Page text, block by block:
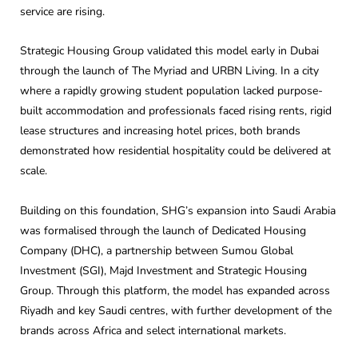
service are rising.
Strategic Housing Group validated this model early in Dubai
through the launch of The Myriad and URBN Living. In a city
where a rapidly growing student population lacked purpose-
built accommodation and professionals faced rising rents, rigid
lease structures and increasing hotel prices, both brands
demonstrated how residential hospitality could be delivered at
scale.
Building on this foundation, SHG’s expansion into Saudi Arabia
was formalised through the launch of Dedicated Housing
Company (DHC), a partnership between Sumou Global
Investment (SGI), Majd Investment and Strategic Housing
Group. Through this platform, the model has expanded across
Riyadh and key Saudi centres, with further development of the
brands across Africa and select international markets.